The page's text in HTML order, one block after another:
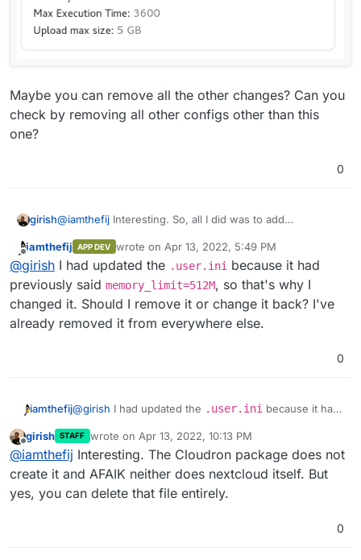
Maybe you can remove all the other changes? Can you
check by removing all other configs other than this
one?
0
girish@iamthefij Interesting. So, all I did was to add
check by removing all other configs other than this one?
Offline
iamthefij APP DEV wrote on Apr 13, 2022, 5:49 PM
last edited by iamthefijApr 13, 2022, 5:50 PM
@girish I had updated the .user.ini because it had
previously said memory_limit=512M, so that's why I
changed it. Should I remove it or change it back? I've
already removed it from everywhere else.
0
iamthefij@girish I had updated the .user.ini because it had
changed it. Should I remove it or change it back? I've
already removed it from everywhere else.
Offline
girish STAFF wrote on Apr 13, 2022, 10:13 PM
last edited by
@iamthefij Interesting. The Cloudron package does not
create it and AFAIK neither does nextcloud itself. But
yes, you can delete that file entirely.
0